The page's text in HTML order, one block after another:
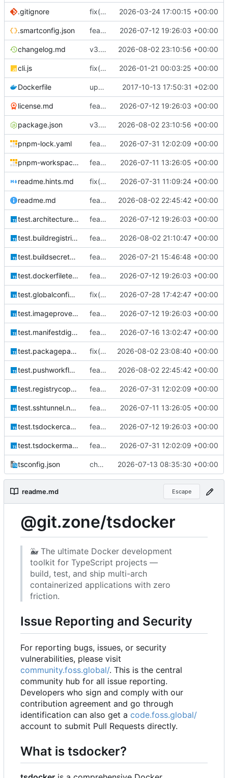
.gitignore fix(config): update workflow repository URL handling and package config file references 2026-03-24 17:00:15 +00:00
.smartconfig.json feat(docker): add OCI provenance labels and provenance-aware cache validation 2026-07-12 19:26:03 +00:00
changelog.md v3.4.1 2026-08-02 23:10:56 +00:00
cli.js fix(classes.dockerfile): use a single top-level fs import instead of requiring fs inside methods 2026-01-21 00:03:25 +00:00
Dockerfile update 2017-10-13 17:50:31 +02:00
license.md feat(docker): add OCI provenance labels and provenance-aware cache validation 2026-07-12 19:26:03 +00:00
package.json v3.4.1 2026-08-02 23:10:56 +00:00
pnpm-lock.yaml feat(tsdocker): add comprehensive Docker build and registry orchestration CLI 2026-07-31 12:02:09 +00:00
pnpm-workspace.yaml feat: add explicit architecture selection 2026-07-11 13:26:05 +00:00
readme.hints.md fix(buildx): limit Buildx cleanup scope and apply bounded BuildKit resources 2026-07-31 11:09:24 +00:00
readme.md feat(push): run image tests before registry publication 2026-08-02 22:45:42 +00:00
test.architectures.node.ts feat(docker): add OCI provenance labels and provenance-aware cache validation 2026-07-12 19:26:03 +00:00
test.buildregistries.node.ts feat(push): bound build registry authentication 2026-08-02 21:10:47 +00:00
test.buildsecrets.node.ts feat(build): add secure BuildKit secrets 2026-07-21 15:46:48 +00:00
test.dockerfiletestrunner.node.ts feat(docker): add OCI provenance labels and provenance-aware cache validation 2026-07-12 19:26:03 +00:00
test.globalconfig.node.ts fix(globalconfig): resolve config path from OS home directory 2026-07-28 17:42:47 +00:00
test.imageprovenance.node.ts feat(docker): add OCI provenance labels and provenance-aware cache validation 2026-07-12 19:26:03 +00:00
test.manifestdigest.node.ts feat!: enforce digest-bound image releases 2026-07-16 13:02:47 +00:00
test.packagepaths.node.ts fix(paths): avoid creating assets directory during path initialization 2026-08-02 23:08:40 +00:00
test.pushworkflow.node.ts feat(push): run image tests before registry publication 2026-08-02 22:45:42 +00:00
test.registrycopy.node.ts feat(tsdocker): add comprehensive Docker build and registry orchestration CLI 2026-07-31 12:02:09 +00:00
test.sshtunnel.node.ts feat: add explicit architecture selection 2026-07-11 13:26:05 +00:00
test.tsdockercache.node.ts feat(docker): add OCI provenance labels and provenance-aware cache validation 2026-07-12 19:26:03 +00:00
test.tsdockermanager.integrity.node.ts feat(tsdocker): add comprehensive Docker build and registry orchestration CLI 2026-07-31 12:02:09 +00:00
tsconfig.json chore(build): harden tSDocker release toolchain 2026-07-13 08:35:30 +00:00
readme.md Escape
@git.zone/tsdocker
🐳 The ultimate Docker development
toolkit for TypeScript projects —
build, test, and ship multi-arch
containerized applications with zero
friction.
Issue Reporting and Security
For reporting bugs, issues, or security
vulnerabilities, please visit
community.foss.global/. This is the central
community hub for all issue reporting.
Developers who sign and comply with our
contribution agreement and go through
identification can also get a code.foss.global/
account to submit Pull Requests directly.
What is tsdocker?